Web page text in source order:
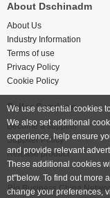
About Dschinadm
About Us
Industry Information
Terms of use
Privacy Policy
Cookie Policy
Seller Services
Become a supplier
Supplier Policy
Release product
Big Business China
We use essential cookies
We also set additional
experience, help ensure
and provide relevant
These additional cookies
pt"below. To find out more
change your preferences,